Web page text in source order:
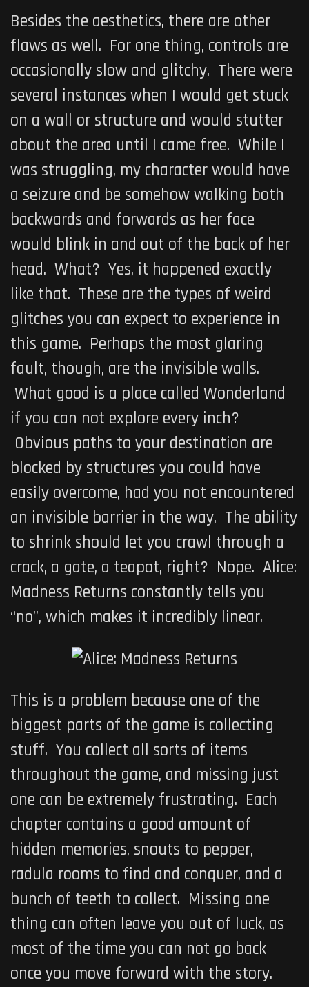
Besides the aesthetics, there are other
flaws as well. For one thing, controls are
occasionally slow and glitchy. There were
several instances when I would get stuck
on a wall or structure and would stutter
about the area until I came free. While I
was struggling, my character would have
a seizure and be somehow walking both
backwards and forwards as her face
would blink in and out of the back of her
head. What? Yes, it happened exactly
like that. These are the types of weird
glitches you can expect to experience in
this game. Perhaps the most glaring
fault, though, are the invisible walls.
What good is a place called Wonderland
if you can not explore every inch?
Obvious paths to your destination are
blocked by structures you could have
easily overcome, had you not encountered
an invisible barrier in the way. The ability
to shrink should let you crawl through a
crack, a gate, a teapot, right? Nope. Alice:
Madness Returns constantly tells you
“no”, which makes it incredibly linear.
This is a problem because one of the
biggest parts of the game is collecting
stuff. You collect all sorts of items
throughout the game, and missing just
one can be extremely frustrating. Each
chapter contains a good amount of
hidden memories, snouts to pepper,
radula rooms to find and conquer, and a
bunch of teeth to collect. Missing one
thing can often leave you out of luck, as
most of the time you can not go back
once you move forward with the story.